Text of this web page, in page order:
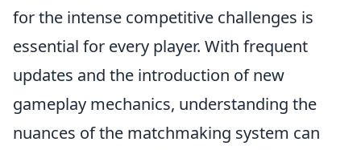
for the intense competitive challenges is
essential for every player. With frequent
updates and the introduction of new
gameplay mechanics, understanding the
nuances of the matchmaking system can